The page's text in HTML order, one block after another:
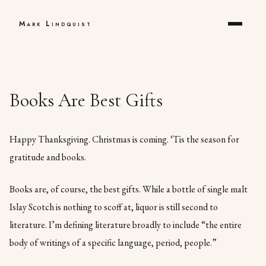
Mark Lindquist
Books Are Best Gifts
Happy Thanksgiving. Christmas is coming. ‘Tis the season for
gratitude and books.
Books are, of course, the best gifts. While a bottle of single malt
Islay Scotch is nothing to scoff at, liquor is still second to
literature. I’m defining literature broadly to include “the entire
body of writings of a specific language, period, people.”